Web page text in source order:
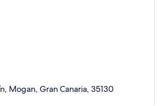
Mogan, Gran Canaria, 35130